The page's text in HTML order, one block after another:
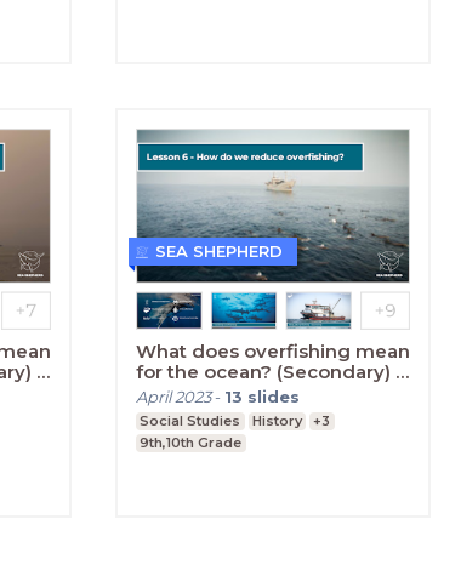
-
What does overfishing mean
for the ocean? (Secondary) -
Lesson Six
April 2023- 13 slides
Social Studies History
+3
9th,10th Grade
SEA SHEPHERD